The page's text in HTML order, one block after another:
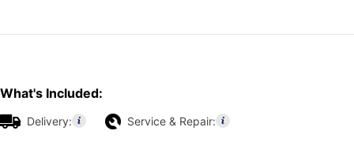
What's Included:
Delivery: Service & Repair: